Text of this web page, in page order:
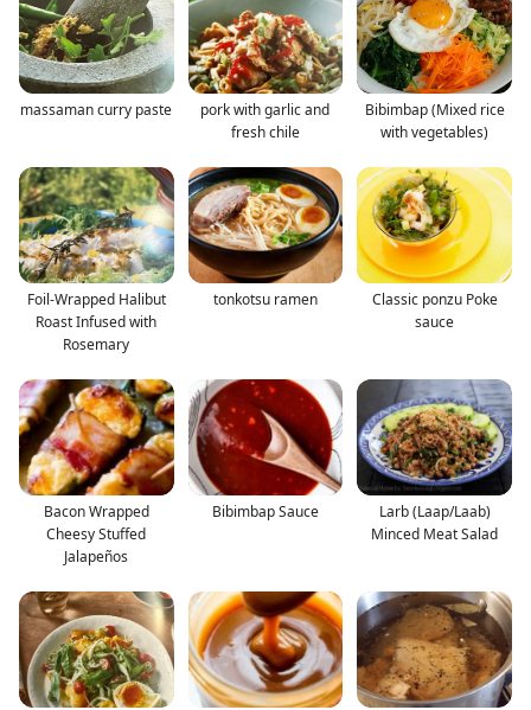
massaman curry paste
pork with garlic and
fresh chile
Bibimbap (Mixed rice
with vegetables)
Foil-Wrapped Halibut
Roast Infused with
Rosemary
tonkotsu ramen
Classic ponzu Poke
sauce
Bacon Wrapped
Cheesy Stuffed
Jalapeños
Bibimbap Sauce
Larb (Laap/Laab)
Minced Meat Salad